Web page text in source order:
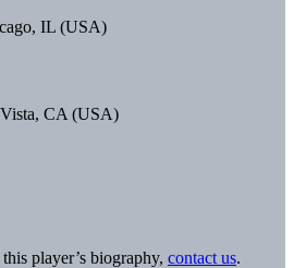
IL (USA)
CA (USA)
player’s biography, contact us.